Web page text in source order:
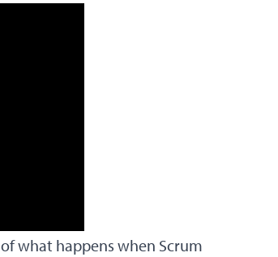
what happens when Scrum